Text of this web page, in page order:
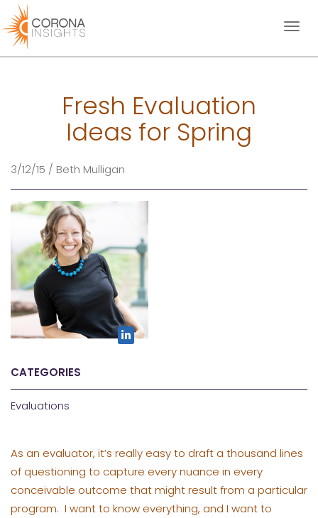
Toggle
Fresh Evaluation
Ideas for Spring
3/12/15 / Beth Mulligan
CATEGORIES
Evaluations
As an evaluator, it’s really easy to draft a thousand lines
of questioning to capture every nuance in every
conceivable outcome that might result from a particular
program. I want to know everything, and I want to